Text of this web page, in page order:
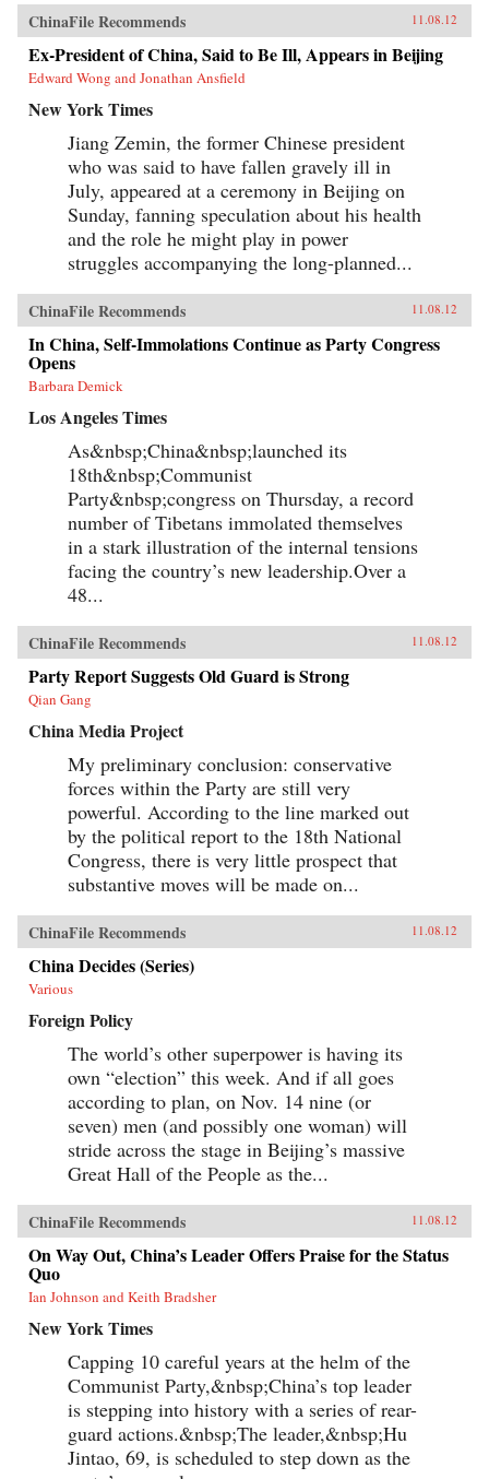
Reilly reveals the populist origins of a wave of
anti-Japanese public mobilization that swept
across China in the early 2000s. Popular
protests, sensationalist media content, and
emotional public opinion combined to impede
diplomatic negotiations, interrupt economic
cooperation, spur belligerent rhetoric, and
reshape public debates. Facing a mounting
domestic and diplomatic crisis, Chinese leaders
responded with a remarkable reversal, curtailing
protests and cooling public anger toward
Japan. Far from being a fragile state
overwhelmed by popular nationalism, market
forces, or information technology, China has
emerged as a robust and flexible regime that has
adapted to its new environment with remarkable
speed and effectiveness. Reilly’s study of public
opinion’s influence on foreign policy extends
beyond democratic states. It reveals how
persuasion and responsiveness sustain
Communist Party rule in China and develops a
method for examining similar dynamics in
different authoritarian regimes. He draws upon
public opinion surveys, interviews with
Chinese activists, quantitative media analysis,
and internal government documents to support
his findings, joining theories in international
relations, social movements, and public
opinion. — Columbia University Press
ChinaFile Recommends 11.08.12
Ex-President of China, Said to Be Ill, Appears in Beijing
Edward Wong and Jonathan Ansfield
New York Times
Jiang Zemin, the former Chinese president
who was said to have fallen gravely ill in
July, appeared at a ceremony in Beijing on
Sunday, fanning speculation about his health
and the role he might play in power
struggles accompanying the long-planned...
ChinaFile Recommends 11.08.12
In China, Self-Immolations Continue as Party Congress
Opens
Barbara Demick
Los Angeles Times
As&nbsp;China&nbsp;launched its
18th&nbsp;Communist
Party&nbsp;congress on Thursday, a record
number of Tibetans immolated themselves
in a stark illustration of the internal tensions
facing the country’s new leadership.Over a
48...
ChinaFile Recommends 11.08.12
Party Report Suggests Old Guard is Strong
Qian Gang
China Media Project
My preliminary conclusion: conservative
forces within the Party are still very
powerful. According to the line marked out
by the political report to the 18th National
Congress, there is very little prospect that
substantive moves will be made on...
ChinaFile Recommends 11.08.12
China Decides (Series)
Various
Foreign Policy
The world’s other superpower is having its
own “election” this week. And if all goes
according to plan, on Nov. 14 nine (or
seven) men (and possibly one woman) will
stride across the stage in Beijing’s massive
Great Hall of the People as the...
ChinaFile Recommends 11.08.12
On Way Out, China’s Leader Offers Praise for the Status
Quo
Ian Johnson and Keith Bradsher
New York Times
Capping 10 careful years at the helm of the
Communist Party,&nbsp;China’s top leader
is stepping into history with a series of rear-
guard actions.&nbsp;The leader,&nbsp;Hu
Jintao, 69, is scheduled to step down as the